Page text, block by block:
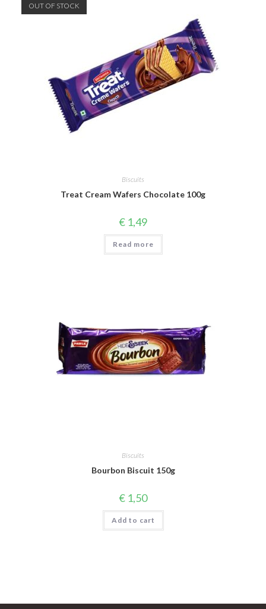
OUT OF STOCK
Biscuits
Treat Cream Wafers Chocolate 100g
€ 1,49
Read more
Biscuits
Bourbon Biscuit 150g
€ 1,50
Add to cart